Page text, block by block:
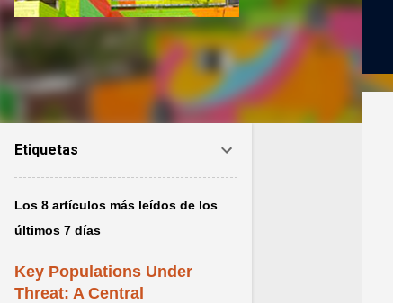
Etiquetas
Los 8 artículos más leídos de los
últimos 7 días
Key Populations Under
Threat: A Central